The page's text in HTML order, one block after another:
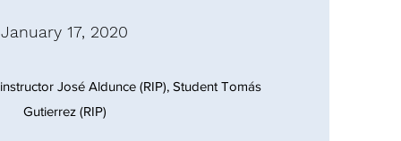
January 17, 2020
José Aldunce (RIP), Student Tomás
Gutierrez (RIP)